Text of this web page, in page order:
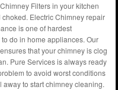
Filters in your kitchen
Electric Chimney repair
is one of hardest
do in home appliances. Our
that your chimney is clog
Pure Services is always ready
to avoid worst conditions
away to start chimney cleaning.